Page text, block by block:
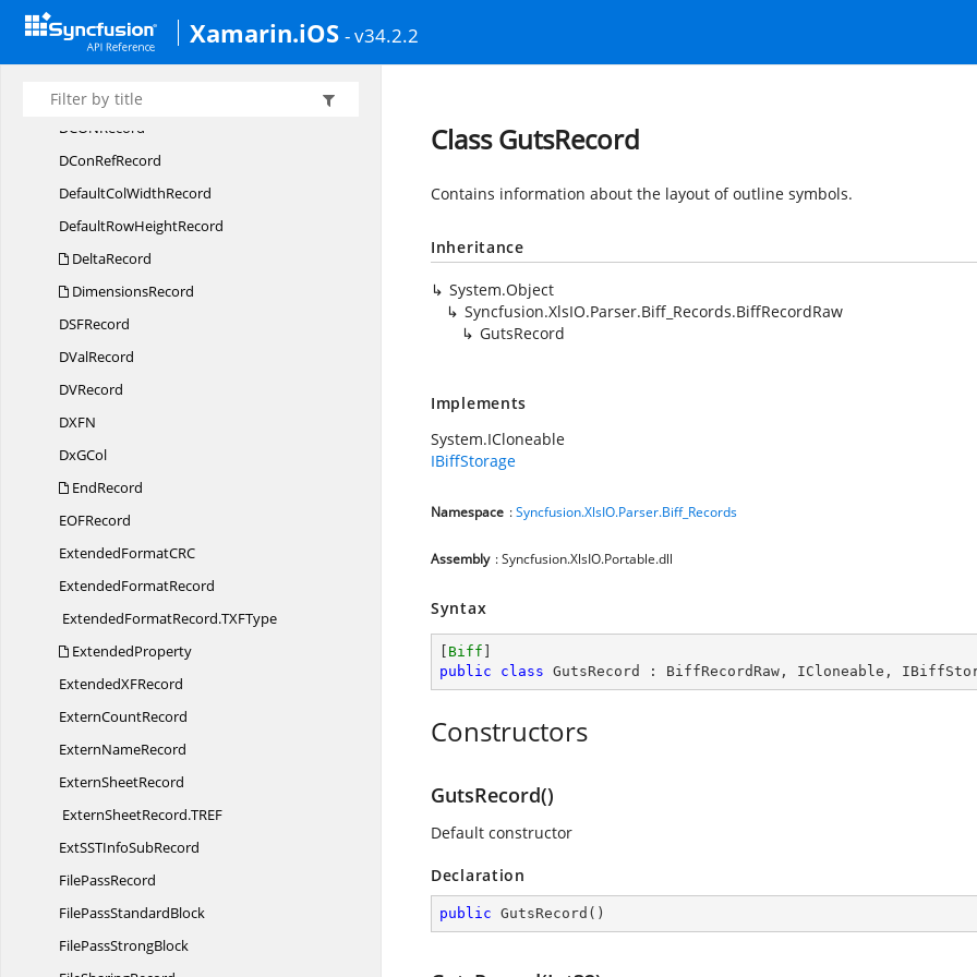
Xamarin.iOS - v34.2.2
DBCellRecord
DConBinRecord
DConNameRecord
DCONRecord
DConRefRecord
DefaultColWidthRecord
DefaultRowHeightRecord
DeltaRecord
DimensionsRecord
DSFRecord
DValRecord
DVRecord
DXFN
DxGCol
EndRecord
EOFRecord
ExtendedFormatCRC
ExtendedFormatRecord
ExtendedFormatRecord.TXFType
ExtendedProperty
ExtendedXFRecord
ExternCountRecord
ExternNameRecord
ExternSheetRecord
ExternSheetRecord.TREF
ExtSSTInfoSubRecord
FilePassRecord
FilePassStandardBlock
FilePassStrongBlock
Class GutsRecord
Contains information about the layout of outline symbols.
Inheritance
System.Object
Syncfusion.XlsIO.Parser.Biff_Records.BiffRecordRaw
GutsRecord
Implements
System.ICloneable
IBiffStorage
Namespace :Syncfusion.XlsIO.Parser.Biff_Records
Assembly : Syncfusion.XlsIO.Portable.dll
Syntax
Biff
public
class GutsRecord : BiffRecordRaw , ICloneable ,
Constructors
GutsRecord()
Default constructor
Declaration
public GutsRecord ( )